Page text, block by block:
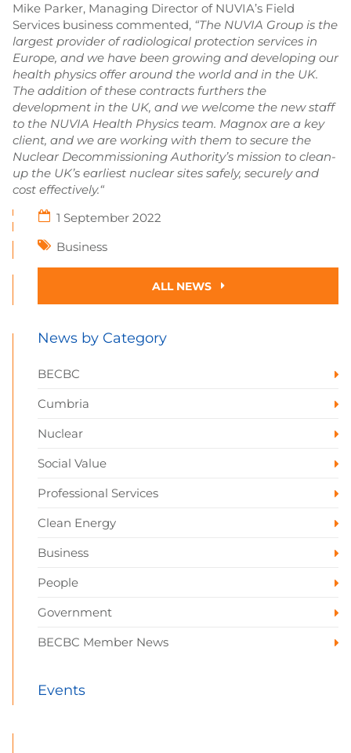
Mike Parker, Managing Director of NUVIA’s Field
Services business commented, “The NUVIA Group is the
largest provider of radiological protection services in
Europe, and we have been growing and developing our
health physics offer around the world and in the UK.
The addition of these contracts furthers the
development in the UK, and we welcome the new staff
to the NUVIA Health Physics team. Magnox are a key
client, and we are working with them to secure the
Nuclear Decommissioning Authority’s mission to clean-
up the UK’s earliest nuclear sites safely, securely and
cost effectively.“
1 September 2022
Business
ALL NEWS
News by Category
BECBC
Cumbria
Nuclear
Social Value
Professional Services
Clean Energy
Business
People
Government
BECBC Member News
Events